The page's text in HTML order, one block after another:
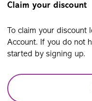
Claim your discount
To claim your discount
Account. If you do not
started by signing up.